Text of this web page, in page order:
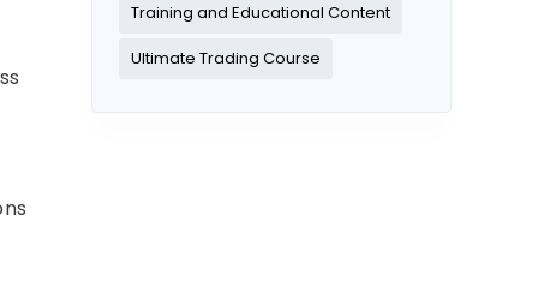
Training and Educational Content
Ultimate Trading Course